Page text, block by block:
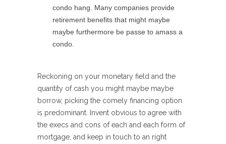
condo hang. Many companies provide
retirement benefits that might maybe
maybe furthermore be passe to amass a
condo.
Reckoning on your monetary field and the
quantity of cash you might maybe maybe
borrow, picking the comely financing option
is predominant. Invent obvious to agree with
the execs and cons of each and each form of
mortgage, and keep in touch to an right